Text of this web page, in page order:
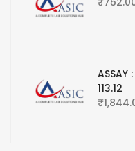
ASSAY
113.12
₹